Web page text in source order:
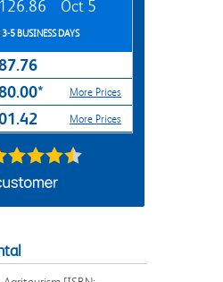
Oct 5
5 BUSINESS DAYS
More Prices
More Prices